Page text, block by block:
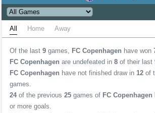
All Home Away
Of the last 9 games, FC Copenhagen have won
FC Copenhagen are undefeated in 8 of their last
FC Copenhagen have not finished draw in 12 of
games.
24 of the previous 25 games of FC Copenhagen
or more goals.